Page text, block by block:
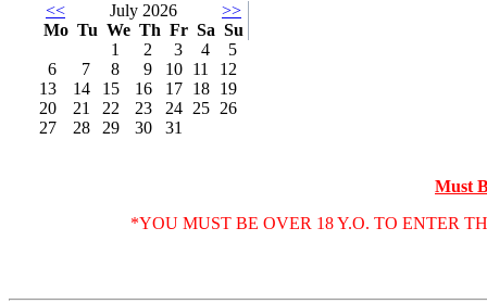
<<
>>
July 2026
Mo Tu We Th Fr Sa Su
1
2 3 4
5
6
7 8 9 10 11
12
13
14 15 16 17 18 19
20
21 22 23 24 25 26
27
28 29 30 31
Must
*YOU MUST BE OVER 18 Y.O. TO ENTER